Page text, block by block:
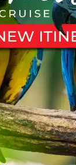
Art
Rhône
$
8